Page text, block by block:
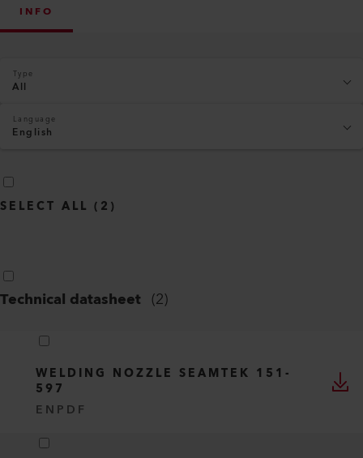
INFO
Type
All
Language
English
SELECT ALL ( 2 )
Technical datasheet (2)
WELDING NOZZLE SEAMTEK 151-
597
EN PDF